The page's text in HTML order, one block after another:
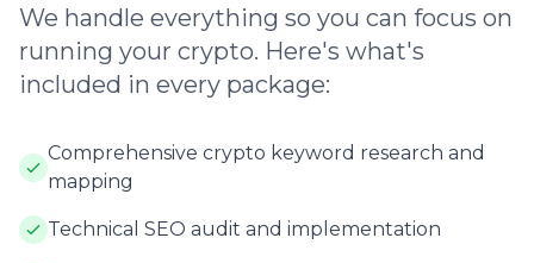
We handle everything so you can focus on
running your crypto. Here's what's
included in every package:
Comprehensive crypto keyword research and
mapping
Technical SEO audit and implementation